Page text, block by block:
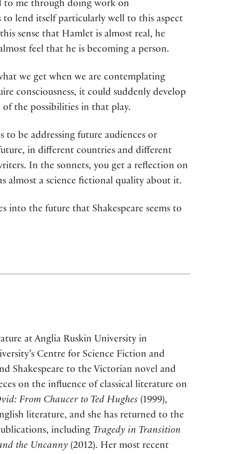
to me through doing work on
to lend itself particularly well to this aspect
sense that Hamlet is almost real, he
feel that he is becoming a person.
we get when we are contemplating
consciousness, it could suddenly develop
of the possibilities in that play.
to be addressing future audiences or
in different countries and different
In the sonnets, you get a reflection on
almost a science fictional quality about it.
into the future that Shakespeare seems to
at Anglia Ruskin University in
Centre for Science Fiction and
Shakespeare to the Victorian novel and
on the influence of classical literature on
From Chaucer to Ted Hughes (1999),
literature, and she has returned to the
including Tragedy in Transition
the Uncanny (2012). Her most recent